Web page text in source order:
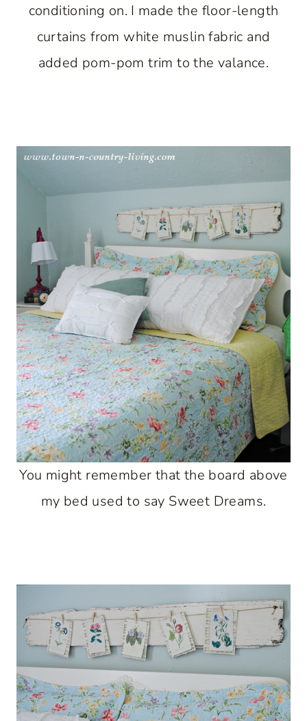
conditioning on. I made the floor-length
curtains from white muslin fabric and
added pom-pom trim to the valance.
You might remember that the board above
my bed used to say Sweet Dreams.